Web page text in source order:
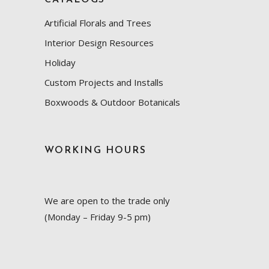
Artificial Florals and Trees
Interior Design Resources
Holiday
Custom Projects and Installs
Boxwoods & Outdoor Botanicals
WORKING HOURS
We are open to the trade only
(Monday – Friday 9-5 pm)